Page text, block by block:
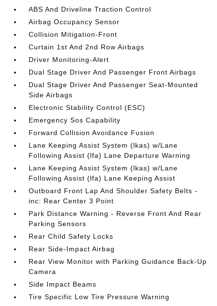
ABS And Driveline Traction Control
Airbag Occupancy Sensor
Collision Mitigation-Front
Curtain 1st And 2nd Row Airbags
Driver Monitoring-Alert
Dual Stage Driver And Passenger Front Airbags
Dual Stage Driver And Passenger Seat-Mounted
Side Airbags
Electronic Stability Control (ESC)
Emergency Sos Capability
Forward Collision Avoidance Fusion
Lane Keeping Assist System (lkas) w/Lane
Following Assist (lfa) Lane Departure Warning
Lane Keeping Assist System (lkas) w/Lane
Following Assist (lfa) Lane Keeping Assist
Outboard Front Lap And Shoulder Safety Belts -
inc: Rear Center 3 Point
Park Distance Warning - Reverse Front And Rear
Parking Sensors
Rear Child Safety Locks
Rear Side-Impact Airbag
Rear View Monitor with Parking Guidance Back-Up
Camera
Side Impact Beams
Tire Specific Low Tire Pressure Warning